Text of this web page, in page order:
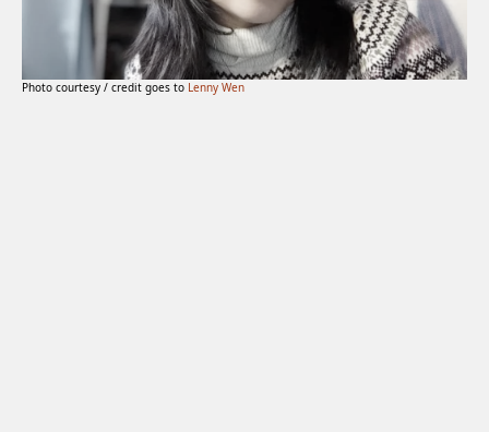
Photo courtesy / credit goes to Lenny Wen